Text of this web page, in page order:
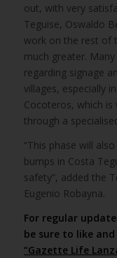
out, with very
Teguise, Oswaldo
work on the rest of
much greater.
regarding signage
villages, especially
Cocoteros, which
through a
“This phase will
bumps in Costa
safety”, added the
Eugenio Robayna.
For regular
be sure to like
“Gazette Life